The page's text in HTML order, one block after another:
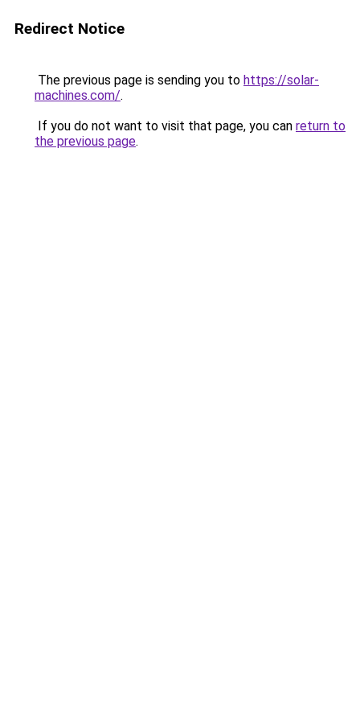
Redirect Notice
The previous page is sending you to https://solar-
machines.com/.
If you do not want to visit that page, you can return to
the previous page.